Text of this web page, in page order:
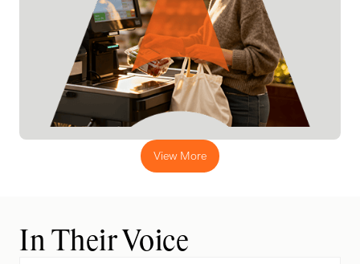
View More
In Their Voice